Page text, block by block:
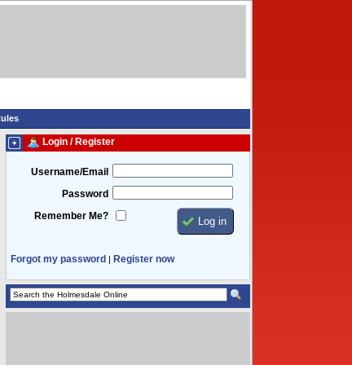
Login / Register
Username/Email
Password
Remember Me?
Forgot my password | Register now